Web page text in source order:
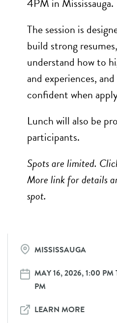
The session is
build strong
understand how to
and experiences,
confident when
Lunch will also be
participants.
Spots are limited.
More link for details
spot.
MISSISSAUGA
MAY 16, 2026, 1:00
PM
LEARN MORE